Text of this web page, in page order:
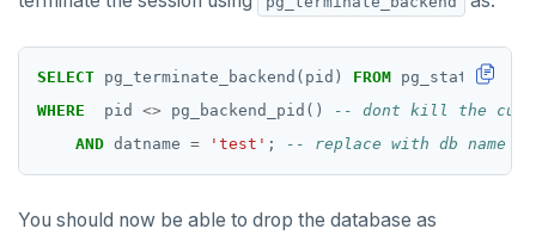
FLUSHDB
GETRANGE
SELECT pg_terminate_backend(pid) FROM
WHERE
pid <>
pg_backend_pid()
AND datname = 'test' ;
You should now be able to drop the database as